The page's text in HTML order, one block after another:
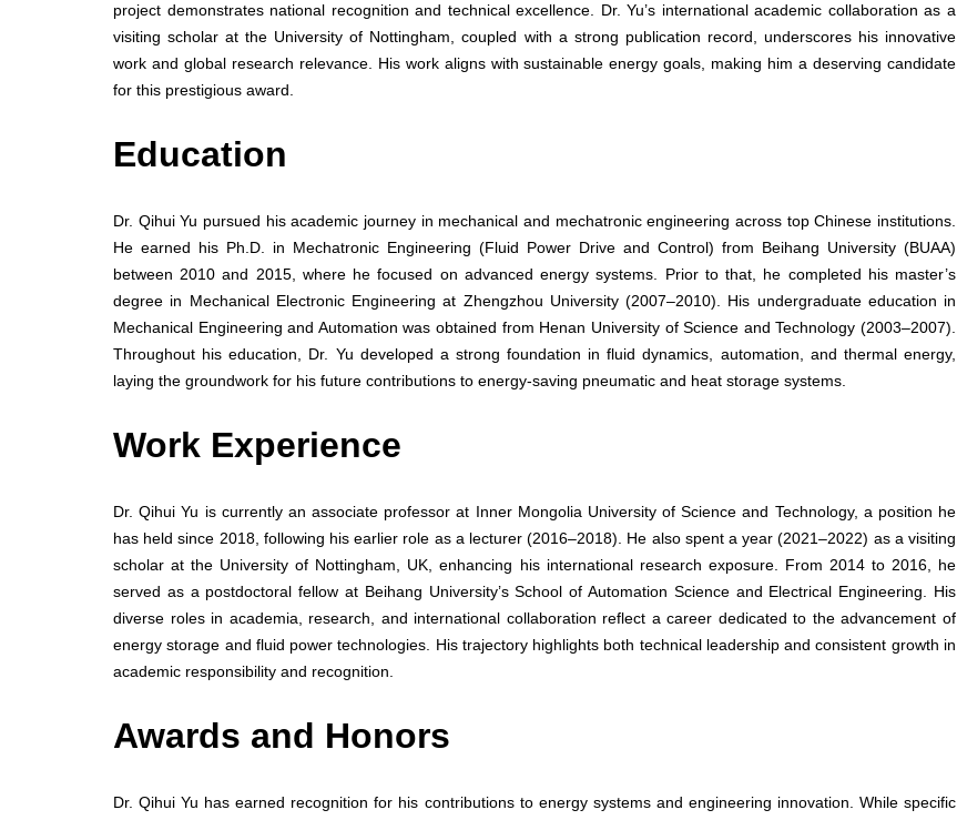
project demonstrates national recognition and technical excellence. Dr. Yu’s international academic collaboration as a
visiting scholar at the University of Nottingham, coupled with a strong publication record, underscores his innovative
work and global research relevance. His work aligns with sustainable energy goals, making him a deserving candidate
for this prestigious award.
Education
Dr. Qihui Yu pursued his academic journey in mechanical and mechatronic engineering across top Chinese institutions.
He earned his Ph.D. in Mechatronic Engineering (Fluid Power Drive and Control) from Beihang University (BUAA)
between 2010 and 2015, where he focused on advanced energy systems. Prior to that, he completed his master’s
degree in Mechanical Electronic Engineering at Zhengzhou University (2007–2010). His undergraduate education in
Mechanical Engineering and Automation was obtained from Henan University of Science and Technology (2003–2007).
Throughout his education, Dr. Yu developed a strong foundation in fluid dynamics, automation, and thermal energy,
laying the groundwork for his future contributions to energy-saving pneumatic and heat storage systems.
Work Experience
Dr. Qihui Yu is currently an associate professor at Inner Mongolia University of Science and Technology, a position he
has held since 2018, following his earlier role as a lecturer (2016–2018). He also spent a year (2021–2022) as a visiting
scholar at the University of Nottingham, UK, enhancing his international research exposure. From 2014 to 2016, he
served as a postdoctoral fellow at Beihang University’s School of Automation Science and Electrical Engineering. His
diverse roles in academia, research, and international collaboration reflect a career dedicated to the advancement of
energy storage and fluid power technologies. His trajectory highlights both technical leadership and consistent growth in
academic responsibility and recognition.
Awards and Honors
Dr. Qihui Yu has earned recognition for his contributions to energy systems and engineering innovation. While specific